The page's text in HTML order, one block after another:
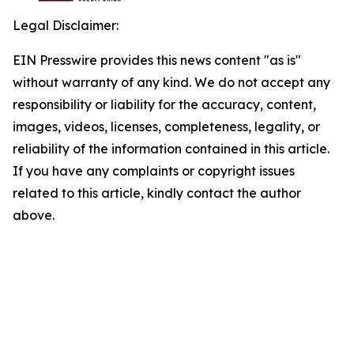
Legal Disclaimer:
EIN Presswire provides this news content "as is"
without warranty of any kind. We do not accept any
responsibility or liability for the accuracy, content,
images, videos, licenses, completeness, legality, or
reliability of the information contained in this article.
If you have any complaints or copyright issues
related to this article, kindly contact the author
above.